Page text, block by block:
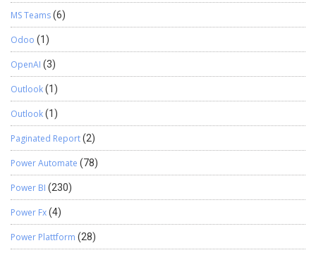
MS Teams(6)
Odoo (1)
OpenAI (3)
Outlook(1)
Outlook(1)
Paginated Report(2)
Power Automate (78)
Power BI (230)
Power Fx(4)
Power Plattform (28)